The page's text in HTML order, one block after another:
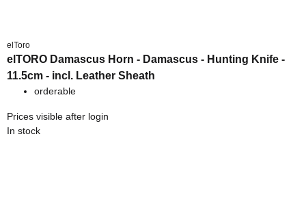
elToro
elTORO Damascus Horn - Damascus - Hunting Knife -
11.5cm - incl. Leather Sheath
orderable
Prices visible after login
In stock